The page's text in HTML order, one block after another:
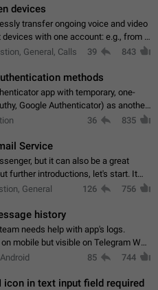
devices
transfer ongoing voice and video
with one account: e.g., from a
PC and vice versa.
General, Calls 39 843
methods
app with temporary, one-
Google Authenticator) as another
36 835
Service
but it can also be a great
further introductions, let's start. It
is for the previous generation,
General 126 756
history
needs help with app's logs.
mobile but visible on Telegram Web
of new messages are received,
85 744
icon in text input field required